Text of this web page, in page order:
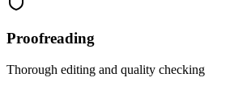
Proofreading
Thorough editing and quality checking